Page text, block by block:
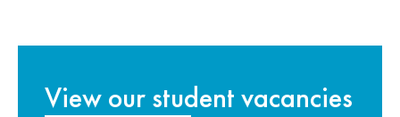
View our student vacancies